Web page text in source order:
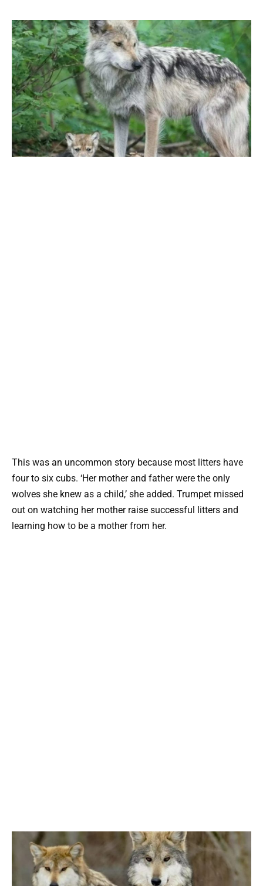
This was an uncommon story because most litters have
four to six cubs. ‘Her mother and father were the only
wolves she knew as a child,’ she added. Trumpet missed
out on watching her mother raise successful litters and
learning how to be a mother from her.